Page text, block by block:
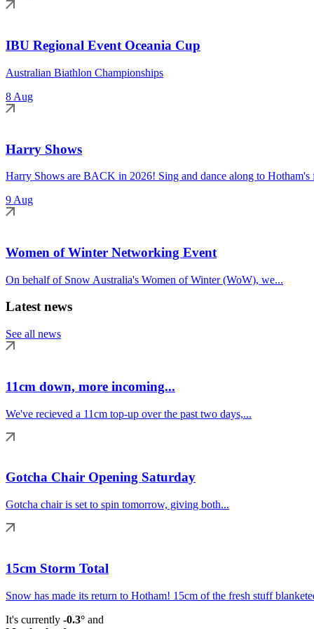
IBU Regional Event Oceania Cup
Australian Biathlon Championships
8 Aug
Harry Shows
Harry Shows are BACK in 2026! Sing and dance along to Hotham's
9 Aug
Women of Winter Networking Event
On behalf of Snow Australia's Women of Winter (WoW), we...
Latest news
See all news
11cm down, more incoming...
We've recieved a 11cm top-up over the past two days,...
Gotcha Chair Opening Saturday
Gotcha chair is set to spin tomorrow, giving both...
15cm Storm Total
Snow has made its return to Hotham! 15cm of the fresh stuff
It's currently -0.3° and